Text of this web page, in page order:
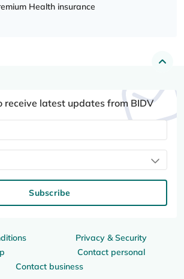
Health insurance
Privacy & Security
Contact personal
Contact business
receive latest updates from BIDV
Subscribe